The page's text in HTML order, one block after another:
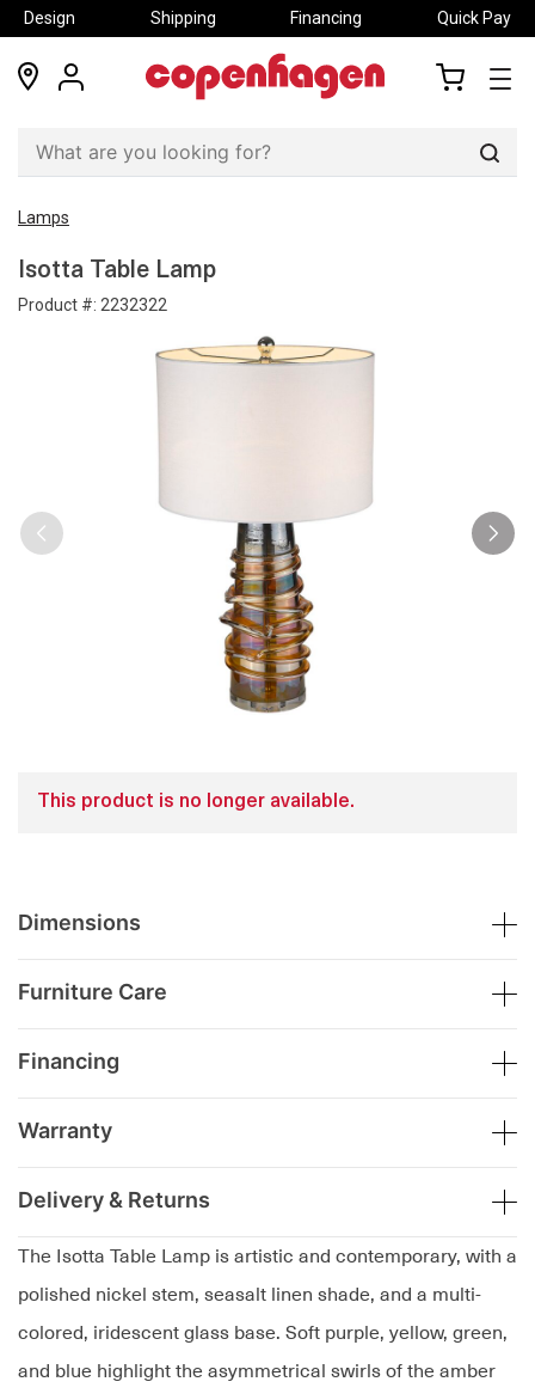
Design Shipping Financing Quick Pay
locations
my
Lamps
Isotta Table Lamp
Product #: 2232322
The Isotta Table Lamp is artistic and contemporary, with a
polished nickel stem, seasalt linen shade, and a multi-
colored, iridescent glass base. Soft purple, yellow, green,
and blue highlight the asymmetrical swirls of the amber
This product is no longer available.
Dimensions
Furniture Care
Financing
Warranty
Delivery & Returns